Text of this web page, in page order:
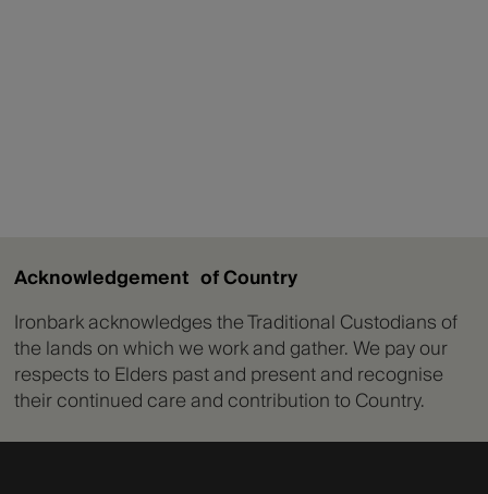
Acknowledgement of Country
Ironbark acknowledges the Traditional Custodians of
the lands on which we work and gather. We pay our
respects to Elders past and present and recognise
their continued care and contribution to Country.